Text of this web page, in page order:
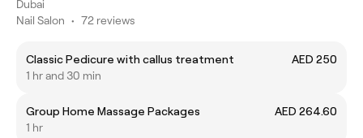
Dubai
Nail Salon • 72 reviews
Classic Pedicure with callus treatment
AED 250
1 hr and 30 min
Group Home Massage Packages
AED 264.60
1 hr